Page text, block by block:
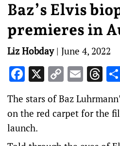
Baz’s Elvis
premieres in
Liz Hobday| June 4, 2022
Facebook
X Copy
Link
The stars of Baz
on the red carpet for the
launch.